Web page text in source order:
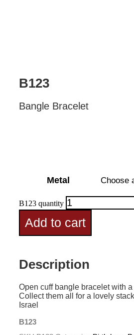
B123
Bangle Bracelet
Metal
B123 quantity
Add to cart
Description
Open cuff bangle bracelet with
Collect them all for a lovely
Israel
B123